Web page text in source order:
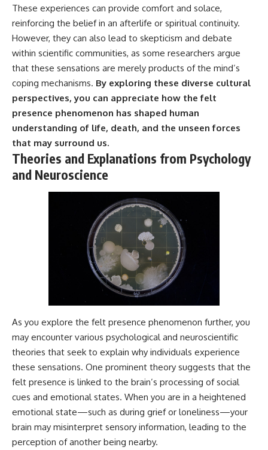
---
The answer changes the way
you'll think about color
perception forever. In this video,
we explore the neuroscience of
human vision, the limits of the
visible spectrum, and why your
brain creates an experience that
no single wavelength of light
can produce.
You'll discover how S, M, and L
cone cells work together to
build color vision, why
metamerism shows that
different light spectra can
produce the same perceived
color, and how color constancy
allows your brain to keep
familiar objects looking stable
as lighting changes throughout
We also explain why magenta is
different from spectral colors,
nonspectral colors, and why it
forbidden colors or the
experimental color "Olo." Along
the way, we'll revisit famous
examples like The Dress
illusion to show how human
perception actively constructs
the world you see rather than
simply recording it.
#Magenta #ColorPerception
#ColorVision #Neuroscience
#VisibleSpectrum
#MentalHealth
#EmotionalHealth
#SelfAwareness
#RejectionSensitivity
#Overthinker
#PsychologyDocumentary
#AnxietyRelief
#UnpluggedPsychology
These experiences can provide comfort and solace,
reinforcing the belief in an afterlife or spiritual continuity.
However, they can also lead to skepticism and debate
within scientific communities, as some researchers argue
that these sensations are merely products of the mind’s
coping mechanisms. By exploring these diverse cultural
perspectives, you can appreciate how the felt
presence phenomenon has shaped human
understanding of life, death, and the unseen forces
that may surround us.
Theories and Explanations from Psychology
and Neuroscience
As you explore the felt presence phenomenon further, you
may encounter various psychological and neuroscientific
theories that seek to explain why individuals experience
these sensations. One prominent theory suggests that the
felt presence is linked to the brain’s processing of social
cues and emotional states. When you are in a heightened
emotional state—such as during grief or loneliness—your
brain may misinterpret sensory information, leading to the
perception of another being nearby.